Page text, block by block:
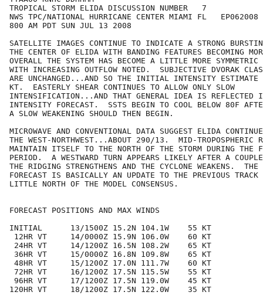
TROPICAL STORM ELIDA DISCUSSION NUMBER   7
NWS TPC/NATIONAL HURRICANE CENTER MIAMI FL   EP062008
800 AM PDT SUN JUL 13 2008
SATELLITE IMAGES CONTINUE TO INDICATE A STRONG
THE CENTER OF ELIDA WITH BANDING FEATURES BECOMING
OVERALL THE SYSTEM HAS BECOME A LITTLE MORE
WITH INCREASING OUTFLOW NOTED.  SUBJECTIVE DVORAK
ARE UNCHANGED...AND SO THE INITIAL INTENSITY
KT.  EASTERLY SHEAR CONTINUES TO ALLOW ONLY SLOW
INTENSIFICATION...AND THAT GENERAL IDEA IS REFLECTED
INTENSITY FORECAST.  SSTS BEGIN TO COOL BELOW 80F
A SLOW WEAKENING SHOULD THEN BEGIN.
MICROWAVE AND CONVENTIONAL DATA SUGGEST ELIDA
THE WEST-NORTHWEST...ABOUT 290/13.  MID-TROPOSPHERIC
MAINTAIN ITSELF TO THE NORTH OF THE STORM DURING THE
PERIOD.  A WESTWARD TURN APPEARS LIKELY AFTER A
THE RIDGING STRENGTHENS AND THE CYCLONE WEAKENS.
FORECAST IS BASICALLY AN UPDATE TO THE PREVIOUS
LITTLE NORTH OF THE MODEL CONSENSUS.
FORECAST POSITIONS AND MAX WINDS
INITIAL      13/1500Z 15.2N 104.1W    55 KT
12HR VT     14/0000Z 15.9N 106.0W    60 KT
24HR VT     14/1200Z 16.5N 108.2W    65 KT
36HR VT     15/0000Z 16.8N 109.8W    65 KT
48HR VT     15/1200Z 17.0N 111.7W    60 KT
72HR VT     16/1200Z 17.5N 115.5W    55 KT
96HR VT     17/1200Z 17.5N 119.0W    45 KT
120HR VT     18/1200Z 17.5N 122.0W    35 KT